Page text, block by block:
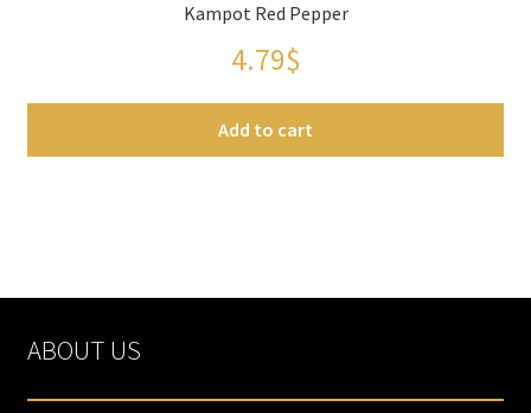
Kampot Red Pepper
4.79$
Add to cart
ABOUT US